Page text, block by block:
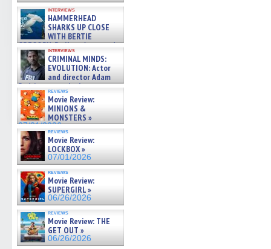
interviews
HAMMERHEAD
SHARKS UP CLOSE
WITH BERTIE
GREGORY: Dr. Katy Ayres and
cinematographer Jeff Hester
on ne »
07/05/2026
interviews
CRIMINAL MINDS:
EVOLUTION: Actor
and director Adam
Rodriguez on the latest
season – Exclusive »
07/05/2026
reviews
Movie Review:
MINIONS &
MONSTERS »
07/01/2026
reviews
Movie Review:
LOCKBOX »
07/01/2026
reviews
Movie Review:
SUPERGIRL »
06/26/2026
reviews
Movie Review: THE
GET OUT »
06/26/2026